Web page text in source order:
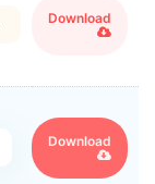
Download
Download